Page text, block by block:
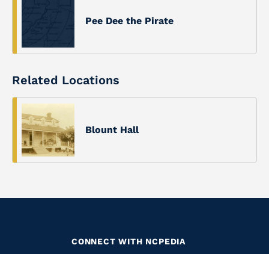
Pee Dee the Pirate
Related Locations
Blount Hall
CONNECT WITH NCPEDIA